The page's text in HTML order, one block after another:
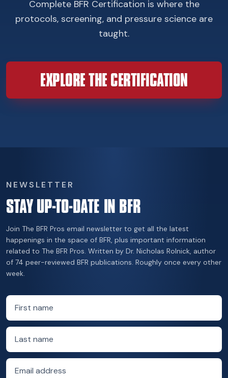
Complete BFR Certification is where the
protocols, screening, and pressure science are
taught.
EXPLORE THE CERTIFICATION
NEWSLETTER
STAY UP-TO-DATE IN BFR
Join The BFR Pros email newsletter to get all the latest
happenings in the space of BFR, plus important information
related to The BFR Pros. Written by Dr. Nicholas Rolnick, author
of 74 peer-reviewed BFR publications. Roughly once every other
week.
First name
Last name
Email address